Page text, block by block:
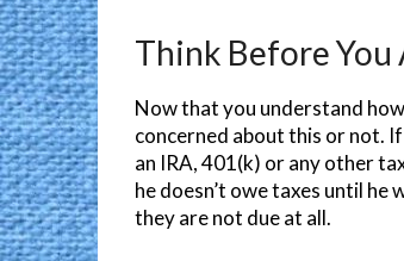
Think Before You
Now that you understand
concerned about this or not.
an IRA, 401(k) or any other
he doesn’t owe taxes until he
they are not due at all.